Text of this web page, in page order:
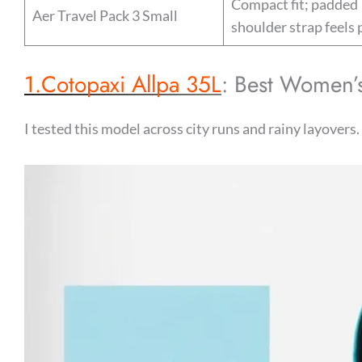
Aer Travel Pack 3 Small
Compact fit; padded
shoulder strap feels
1.Cotopaxi Allpa 35L: Best
I tested this model across city runs and rainy